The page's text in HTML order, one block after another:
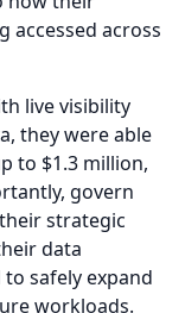
accessed across
live visibility
they were able
to $1.3 million,
govern
strategic
data
safely expand
workloads.